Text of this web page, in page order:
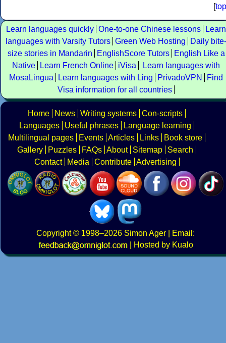
[top
Learn languages quickly One-to-one Chinese lessons
Learn
languages with Varsity Tutors Green Web Hosting
Daily bite-
size stories in Mandarin
EnglishScore Tutors
English Like a
Native
Learn French Online iVisa
Learn languages with
MosaLingua
Learn languages with Ling PrivadoVPN
Find
Visa information for all countries
Home News Writing systems Con-scripts
Languages
Useful phrases
Language learning
Multilingual pages
Events Articles Links
Book store
Gallery
Puzzles FAQs About Sitemap
Search
Contact
Media Contribute Advertising
Copyright© 1998–2026 Simon Ager | Email:
|
Hosted by Kualo